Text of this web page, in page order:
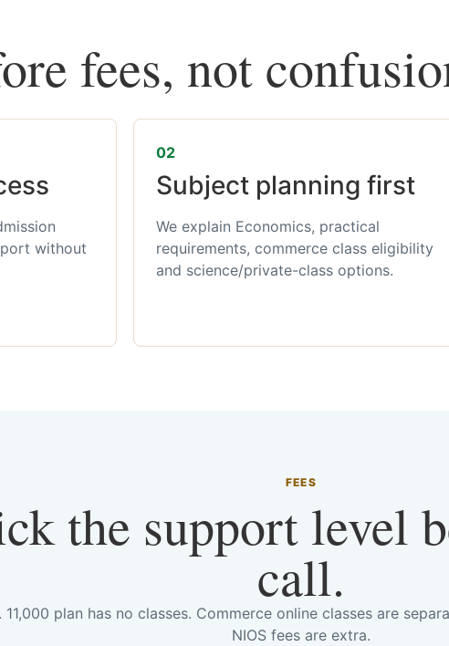
fees, not
without
02
Subject planning first
We explain Economics, practical
requirements, commerce class eligibility
and science/private-class options.
FEES
the support level
call.
11,000 plan has no classes. Commerce online classes are
NIOS fees are extra.